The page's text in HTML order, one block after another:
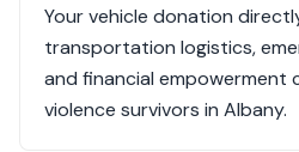
Your vehicle donation
transportation logistics,
and financial empowerment
violence survivors in Albany.